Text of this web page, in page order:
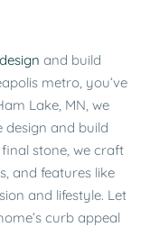
and build
metro, you’ve
Lake, MN, we
design and build
stone, we craft
and features like
and lifestyle. Let
curb appeal